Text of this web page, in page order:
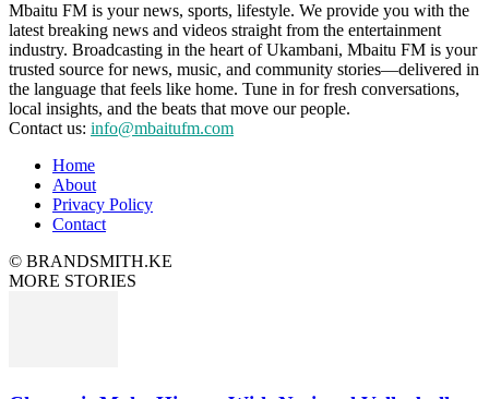
Mbaitu FM is your news, sports, lifestyle. We provide you with the
latest breaking news and videos straight from the entertainment
industry. Broadcasting in the heart of Ukambani, Mbaitu FM is your
trusted source for news, music, and community stories—delivered in
the language that feels like home. Tune in for fresh conversations,
local insights, and the beats that move our people.
Contact us: info@mbaitufm.com
Home
About
Privacy Policy
Contact
© BRANDSMITH.KE
MORE STORIES